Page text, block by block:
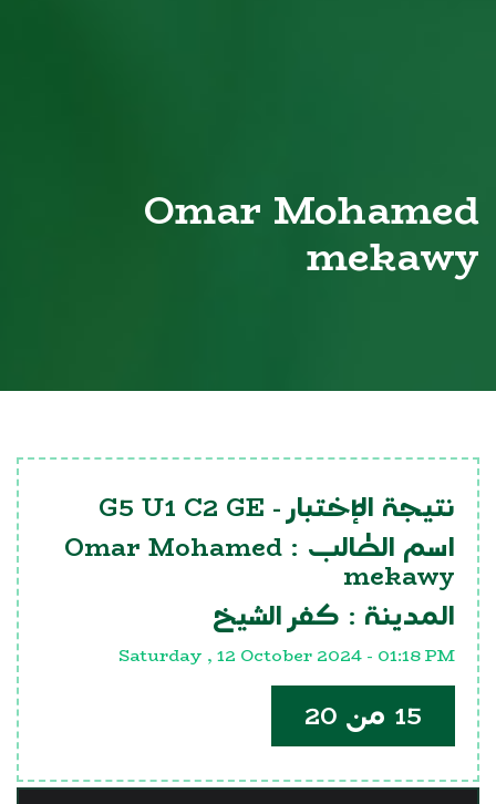
Omar Mohamed
mekawy
نتيجة الإختبار - G5 U1 C2 GE
اسم الطالب : Omar Mohamed
mekawy
المدينة : كفر الشيخ
Saturday , 12 October 2024 - 01:18 PM
15 من 20